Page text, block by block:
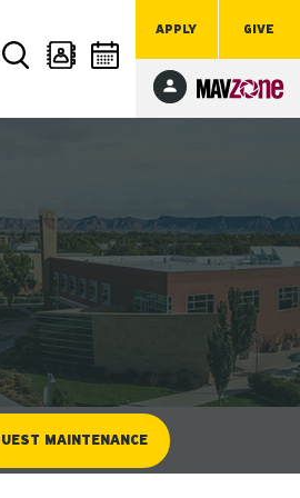
APPLY GIVE
MAINTENANCE